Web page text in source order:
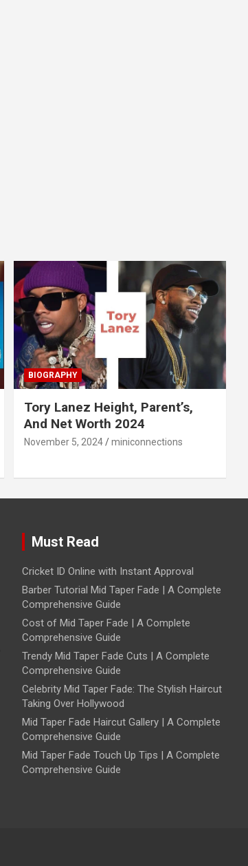
BIOGRAPHY
Tory Lanez Height, Parent’s,
And Net Worth 2024
November 5, 2024 miniconnections
Must Read
Cricket ID Online with Instant Approval
Barber Tutorial Mid Taper Fade | A Complete
Comprehensive Guide
Cost of Mid Taper Fade | A Complete
Comprehensive Guide
Trendy Mid Taper Fade Cuts | A Complete
Comprehensive Guide
Celebrity Mid Taper Fade: The Stylish Haircut
Taking Over Hollywood
Mid Taper Fade Haircut Gallery | A Complete
Comprehensive Guide
Mid Taper Fade Touch Up Tips | A Complete
Comprehensive Guide